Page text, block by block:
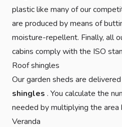
plastic like many of our
are produced by means of
moisture-repellent. Finally, all
cabins comply with the ISO
Roof shingles
Our garden sheds are
shingles . You calculate the
needed by multiplying the area
Veranda